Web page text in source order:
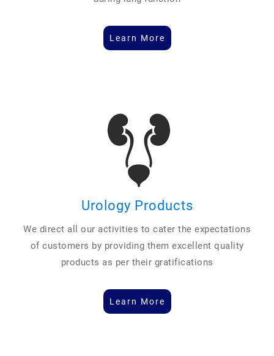
Learn More
Urology Products
We direct all our activities to cater the expectations
of customers by providing them excellent quality
products as per their gratifications
Learn More